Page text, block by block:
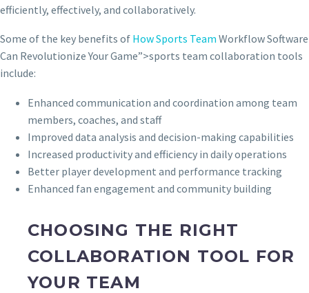
efficiently, effectively, and collaboratively.
Some of the key benefits of How Sports Team Workflow Software
Can Revolutionize Your Game”>sports team collaboration tools
include:
Enhanced communication and coordination among team
members, coaches, and staff
Improved data analysis and decision-making capabilities
Increased productivity and efficiency in daily operations
Better player development and performance tracking
Enhanced fan engagement and community building
CHOOSING THE RIGHT
COLLABORATION TOOL FOR
YOUR TEAM